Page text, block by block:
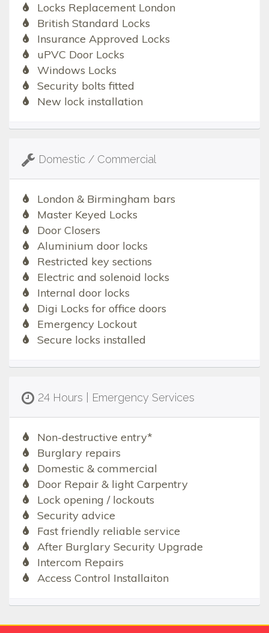
Locks Replacement London
British Standard Locks
Insurance Approved Locks
uPVC Door Locks
Windows Locks
Security bolts fitted
New lock installation
Domestic / Commercial
London & Birmingham bars
Master Keyed Locks
Door Closers
Aluminium door locks
Restricted key sections
Electric and solenoid locks
Internal door locks
Digi Locks for office doors
Emergency Lockout
Secure locks installed
24 Hours | Emergency Services
Non-destructive entry*
Burglary repairs
Domestic & commercial
Door Repair & light Carpentry
Lock opening / lockouts
Security advice
Fast friendly reliable service
After Burglary Security Upgrade
Intercom Repairs
Access Control Installaiton